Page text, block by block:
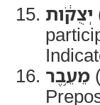
יְצֻקֹ֔ות
מֵעֵ֥בֶר